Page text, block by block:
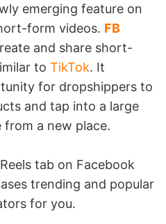
emerging feature on
form videos. FB
and share short-
toTikTok. It
for dropshippers to
and tap into a large
from a new place.
tab on Facebook
trending and popular
for you.